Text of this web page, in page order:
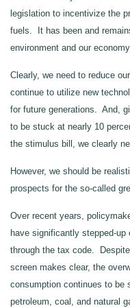
legislation to incentivize the
fuels. It has been and
environment and our
Clearly, we need to reduce
continue to utilize new
for future generations. And,
to be stuck at nearly 10
the stimulus bill, we clearly
However, we should be
prospects for the so-called
Over recent years,
have significantly stepped-
through the tax code.
screen makes clear, the
consumption continues to
petroleum, coal, and natural